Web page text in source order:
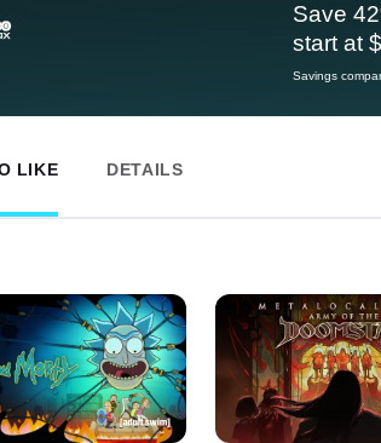
Save
start at
Savings
LIKE DETAILS